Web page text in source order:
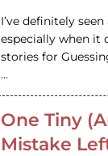
I’ve definitely
especially when it
stories for
…
One Tiny
Mistake